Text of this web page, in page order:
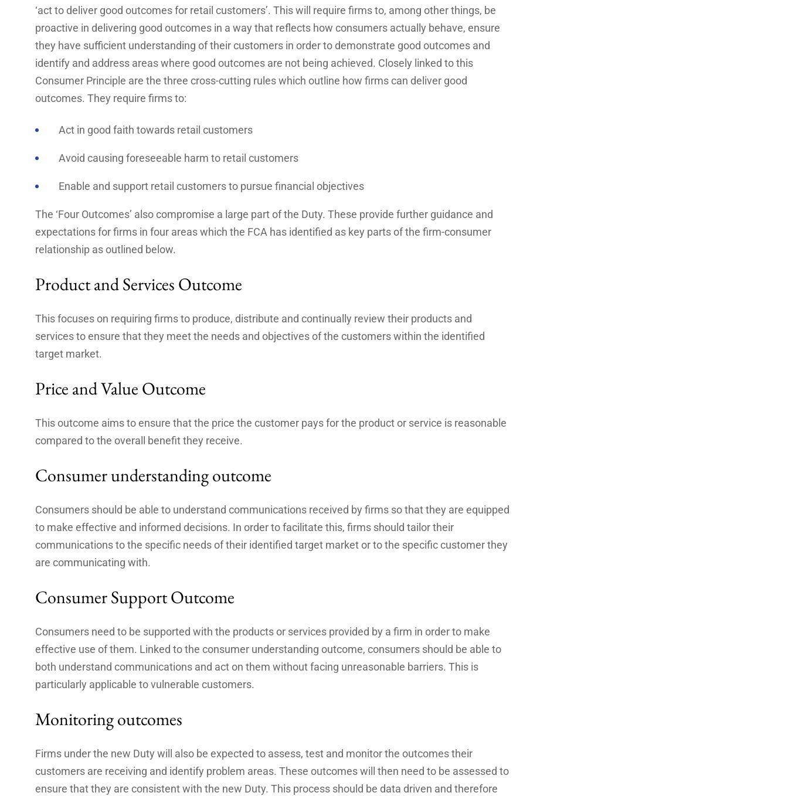
‘act to deliver good outcomes for retail customers’. This will require firms to, among other things, be
proactive in delivering good outcomes in a way that reflects how consumers actually behave, ensure
they have sufficient understanding of their customers in order to demonstrate good outcomes and
identify and address areas where good outcomes are not being achieved. Closely linked to this
Consumer Principle are the three cross-cutting rules which outline how firms can deliver good
outcomes. They require firms to:
Act in good faith towards retail customers
Avoid causing foreseeable harm to retail customers
Enable and support retail customers to pursue financial objectives
The ‘Four Outcomes’ also compromise a large part of the Duty. These provide further guidance and
expectations for firms in four areas which the FCA has identified as key parts of the firm-consumer
relationship as outlined below.
Product and Services Outcome
This focuses on requiring firms to produce, distribute and continually review their products and
services to ensure that they meet the needs and objectives of the customers within the identified
target market.
Price and Value Outcome
This outcome aims to ensure that the price the customer pays for the product or service is reasonable
compared to the overall benefit they receive.
Consumer understanding outcome
Consumers should be able to understand communications received by firms so that they are equipped
to make effective and informed decisions. In order to facilitate this, firms should tailor their
communications to the specific needs of their identified target market or to the specific customer they
are communicating with.
Consumer Support Outcome
Consumers need to be supported with the products or services provided by a firm in order to make
effective use of them. Linked to the consumer understanding outcome, consumers should be able to
both understand communications and act on them without facing unreasonable barriers. This is
particularly applicable to vulnerable customers.
Monitoring outcomes
Firms under the new Duty will also be expected to assess, test and monitor the outcomes their
customers are receiving and identify problem areas. These outcomes will then need to be assessed to
ensure that they are consistent with the new Duty. This process should be data driven and therefore